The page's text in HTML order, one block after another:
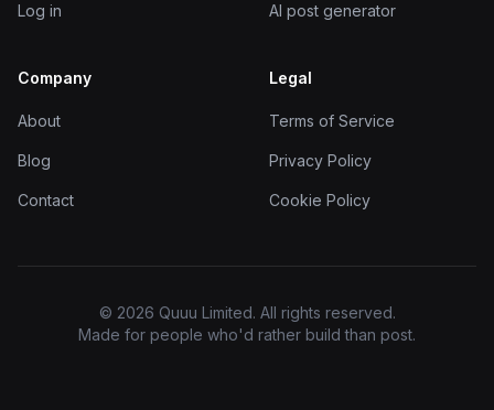
Log in AI post generator
Company
About
Blog
Contact
Legal
Terms of Service
Privacy Policy
Cookie Policy
© 2026 Quuu Limited. All rights reserved.
Made for people who'd rather build than post.